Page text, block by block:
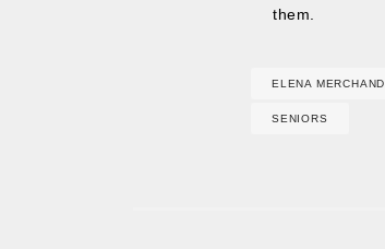
them.
ELENA MERCHAND
SENIORS